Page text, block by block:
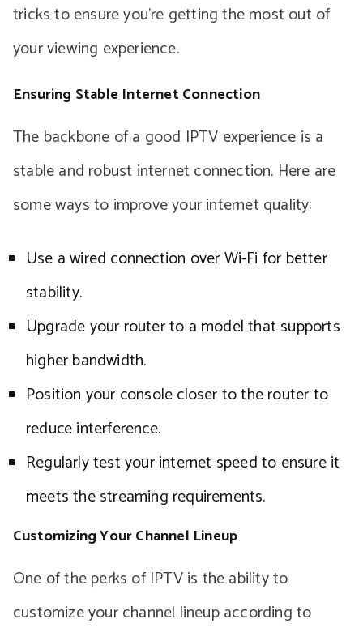
tricks to ensure you’re getting the most out of
your viewing experience.
Ensuring Stable Internet Connection
The backbone of a good IPTV experience is a
stable and robust internet connection. Here are
some ways to improve your internet quality:
Use a wired connection over Wi-Fi for better
stability.
Upgrade your router to a model that supports
higher bandwidth.
Position your console closer to the router to
reduce interference.
Regularly test your internet speed to ensure it
meets the streaming requirements.
Customizing Your Channel Lineup
One of the perks of IPTV is the ability to
customize your channel lineup according to